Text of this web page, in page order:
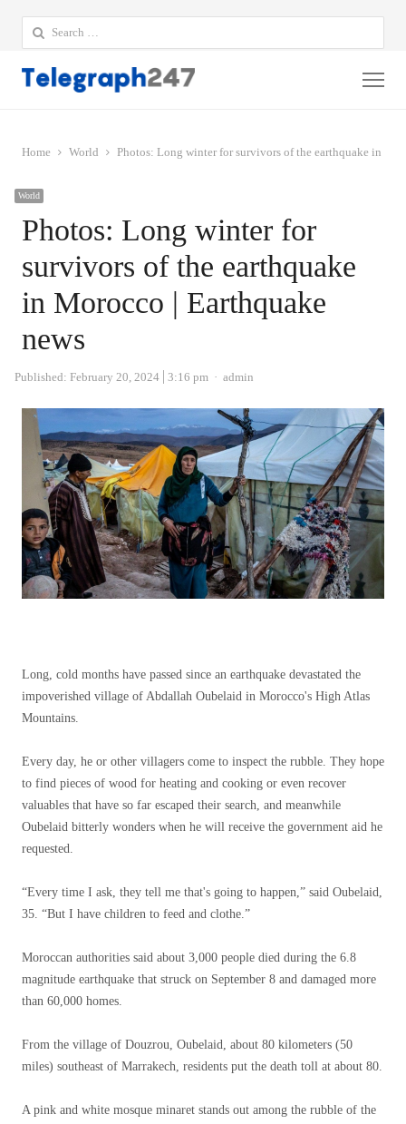
Search
for:
Home World Photos: Long winter for survivors of the earthquake in
World
Photos: Long winter for
survivors of the earthquake
in Morocco | Earthquake
news
Published: February 20, 2024 3:16 pm Author
admin
Long, cold months have passed since an earthquake devastated the
impoverished village of Abdallah Oubelaid in Morocco's High Atlas
Mountains.
Every day, he or other villagers come to inspect the rubble. They hope
to find pieces of wood for heating and cooking or even recover
valuables that have so far escaped their search, and meanwhile
Oubelaid bitterly wonders when he will receive the government aid he
requested.
“Every time I ask, they tell me that's going to happen,” said Oubelaid,
35. “But I have children to feed and clothe.”
Moroccan authorities said about 3,000 people died during the 6.8
magnitude earthquake that struck on September 8 and damaged more
than 60,000 homes.
From the village of Douzrou, Oubelaid, about 80 kilometers (50
miles) southeast of Marrakech, residents put the death toll at about 80.
A pink and white mosque minaret stands out among the rubble of the